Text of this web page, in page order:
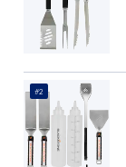
#2